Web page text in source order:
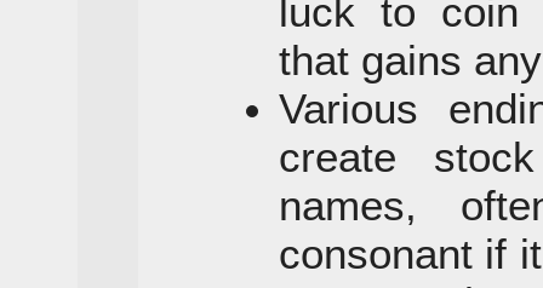
luck to coin
that gains
Various
create
names,
consonant if